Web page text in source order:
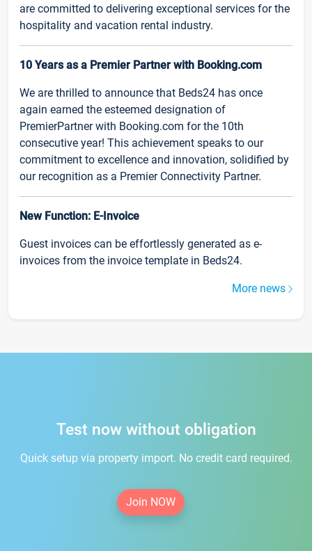
are committed to delivering exceptional services for the
hospitality and vacation rental industry.
10 Years as a Premier Partner with Booking.com
We are thrilled to announce that Beds24 has once
again earned the esteemed designation of
PremierPartner with Booking.com for the 10th
consecutive year! This achievement speaks to our
commitment to excellence and innovation, solidified by
our recognition as a Premier Connectivity Partner.
New Function: E-Invoice
Guest invoices can be effortlessly generated as e-
invoices from the invoice template in Beds24.
More news
Test now without obligation
Quick setup via property import. No credit card required.
Join NOW